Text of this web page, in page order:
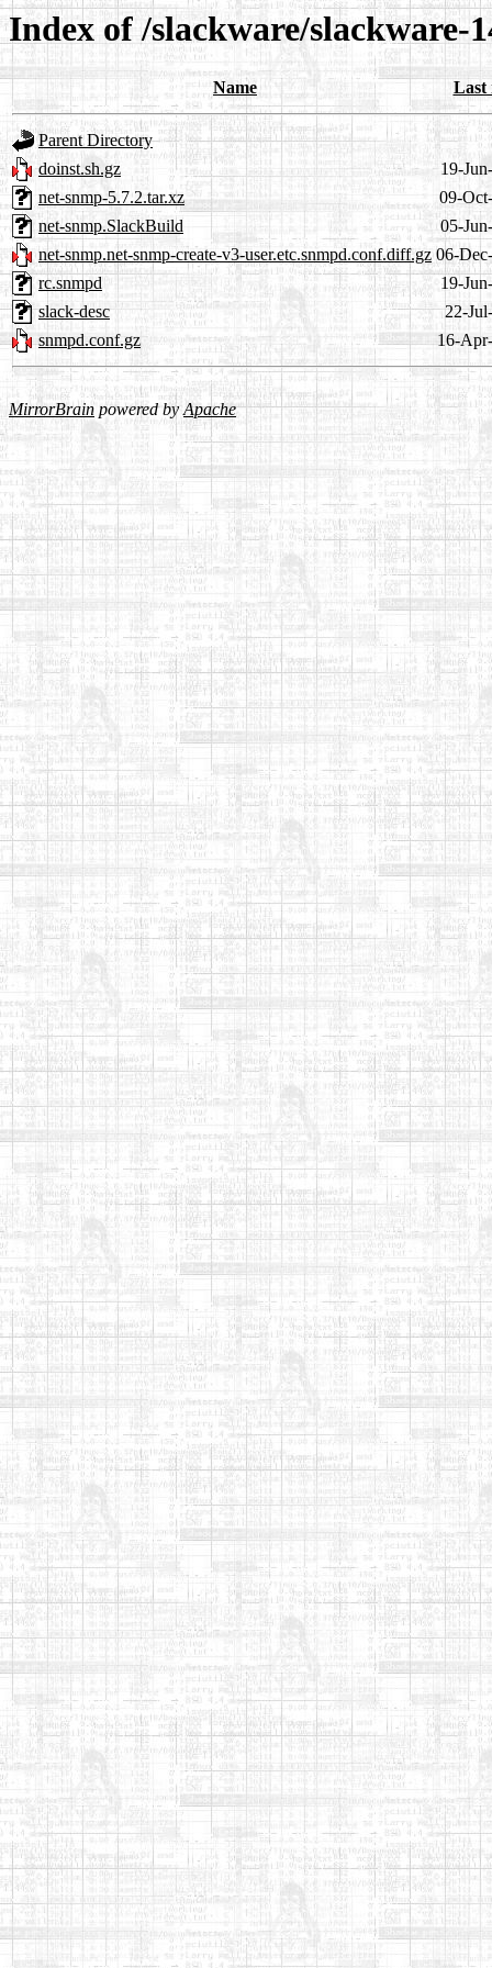
Index of /slackware/slackware-
Name Last
Parent Directory
doinst.sh.gz
19-
net-snmp-5.7.2.tar.xz
09-
net-snmp.SlackBuild
05-
net-snmp.net-snmp-create-v3-user.etc.snmpd.conf.diff.gz 06-
rc.snmpd
19-
slack-desc
22-
snmpd.conf.gz
16-
MirrorBrain powered byApache